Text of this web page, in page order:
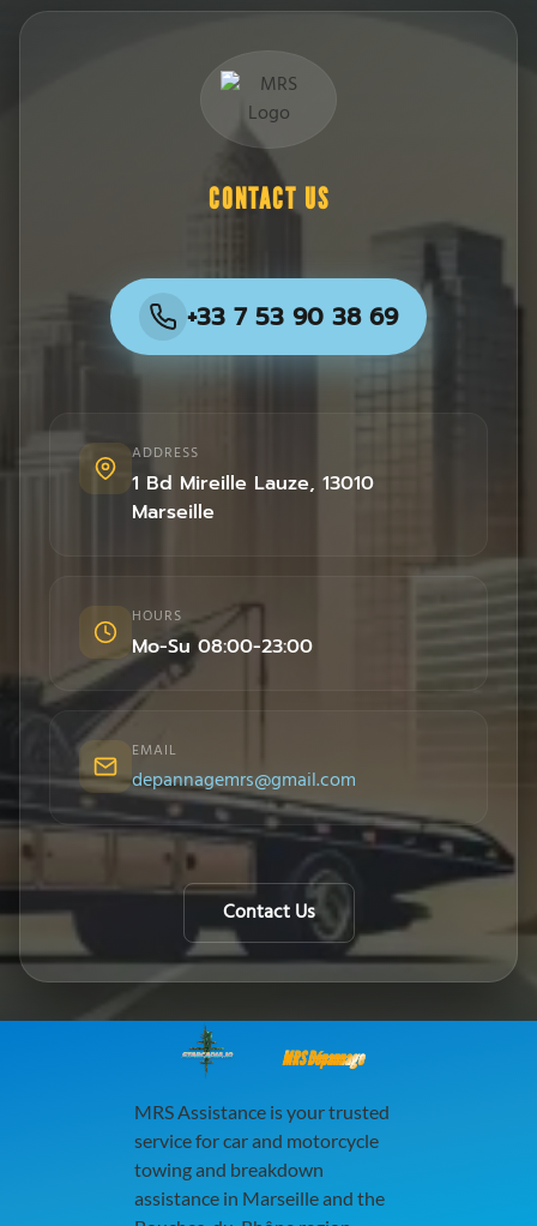
CONTACT US
+33 7 53 90 38 69
ADDRESS
1 Bd Mireille Lauze, 13010
Marseille
HOURS
Mo-Su 08:00-23:00
EMAIL
depannagemrs@gmail.com
Contact Us
MRS Dépannage
MRS Assistance is your trusted
service for car and motorcycle
towing and breakdown
assistance in Marseille and the